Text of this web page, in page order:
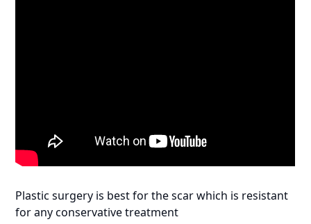
Plastic surgery is best for the scar which is resistant
for any conservative treatment